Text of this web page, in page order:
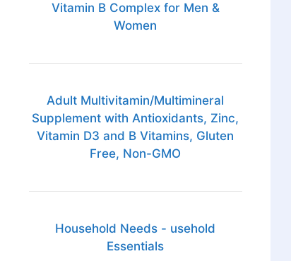
Vitamin B Complex for Men &
Women
Adult Multivitamin/Multimineral
Supplement with Antioxidants, Zinc,
Vitamin D3 and B Vitamins, Gluten
Free, Non-GMO
Household Needs - usehold
Essentials